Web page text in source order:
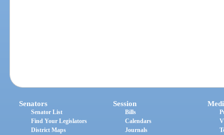
Senators
Senator List
Find Your Legislators
District Maps
Session
Bills
Calendars
Journals